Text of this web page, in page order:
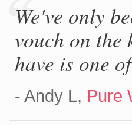
We've only
vouch on
have is one
- Andy L, Pure